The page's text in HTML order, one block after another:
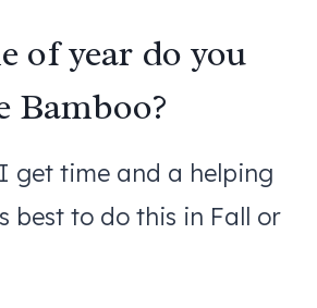
of year do you
Bamboo?
get time and a helping
best to do this in Fall or